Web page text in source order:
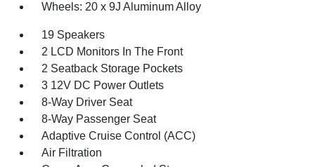
Wheels: 20 x 9J Aluminum Alloy
19 Speakers
2 LCD Monitors In The Front
2 Seatback Storage Pockets
3 12V DC Power Outlets
8-Way Driver Seat
8-Way Passenger Seat
Adaptive Cruise Control (ACC)
Air Filtration